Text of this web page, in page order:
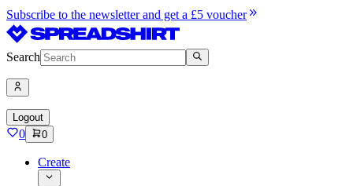
Subscribe to the newsletter and get a £5 voucher
Search
Logout
0 0
Create